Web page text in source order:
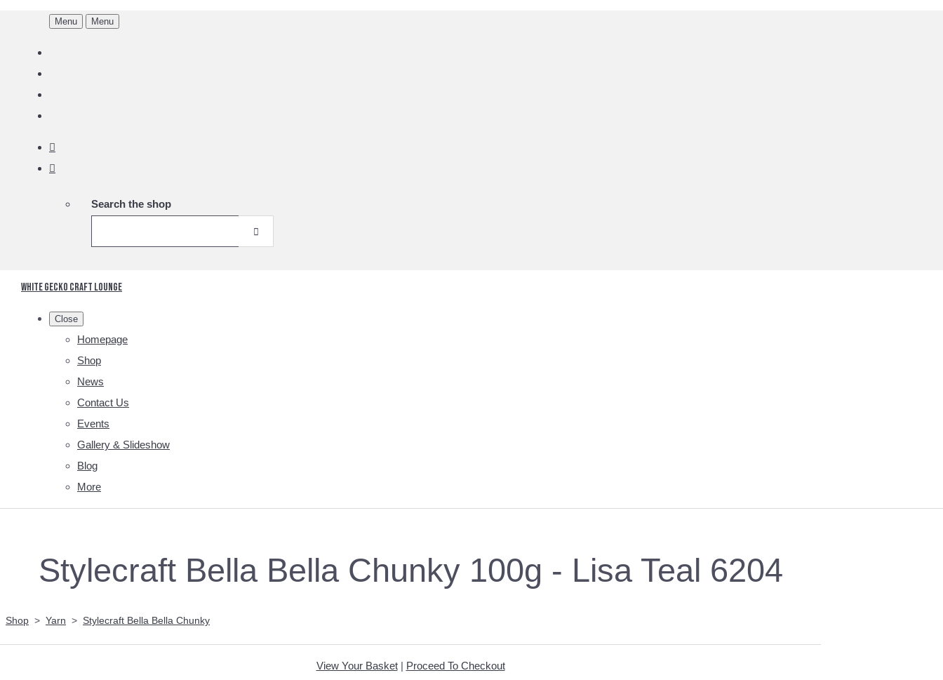
Menu Menu
Search the shop
White Gecko Craft Lounge
Close
Homepage
Shop
News
Contact Us
Events
Gallery & Slideshow
Blog
More
Stylecraft Bella Bella Chunky 100g - Lisa Teal 6204
Shop > Yarn > Stylecraft Bella Bella Chunky
View Your Basket| Proceed To Checkout